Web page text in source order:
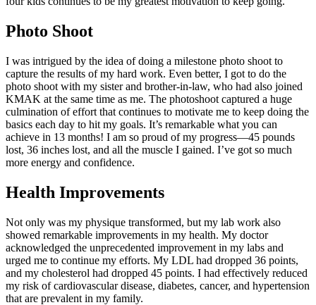
Photo Shoot
I was intrigued by the idea of doing a milestone photo shoot to
capture the results of my hard work. Even better, I got to do the
photo shoot with my sister and brother-in-law, who had also joined
KMAK at the same time as me. The photoshoot captured a huge
culmination of effort that continues to motivate me to keep doing the
basics each day to hit my goals. It’s remarkable what you can
achieve in 13 months! I am so proud of my progress—45 pounds
lost, 36 inches lost, and all the muscle I gained. I’ve got so much
more energy and confidence.
Health Improvements
Not only was my physique transformed, but my lab work also
showed remarkable improvements in my health. My doctor
acknowledged the unprecedented improvement in my labs and
urged me to continue my efforts. My LDL had dropped 36 points,
and my cholesterol had dropped 45 points. I had effectively reduced
my risk of cardiovascular disease, diabetes, cancer, and hypertension
that are prevalent in my family.